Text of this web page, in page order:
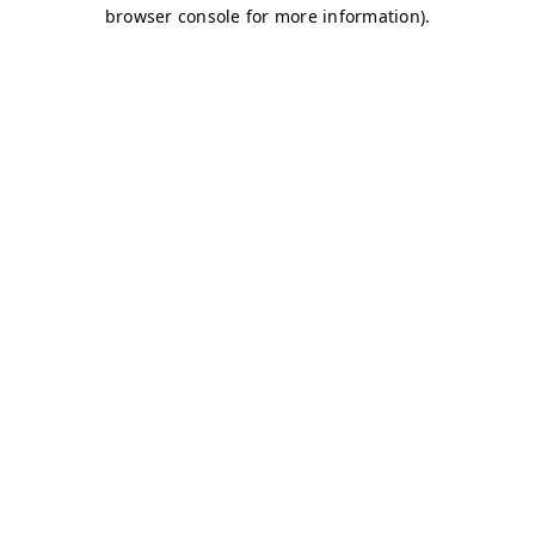
browser console for more information).